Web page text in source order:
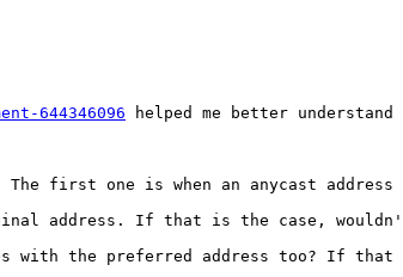
644346096 helped me better
first one is when an anycast
address. If that is the case,
the preferred address too? If